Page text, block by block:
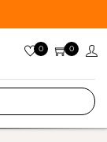
0 0